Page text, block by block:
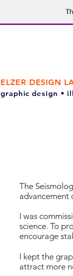
ELZER DESIGN
graphic design •
The
advancement
I was
science. To
encourage
I kept the
attract more